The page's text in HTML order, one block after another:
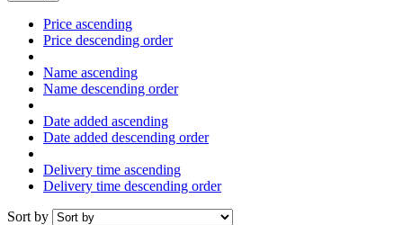
Price ascending
Price descending order
Name ascending
Name descending order
Date added ascending
Date added descending order
Delivery time ascending
Delivery time descending order
Sort by